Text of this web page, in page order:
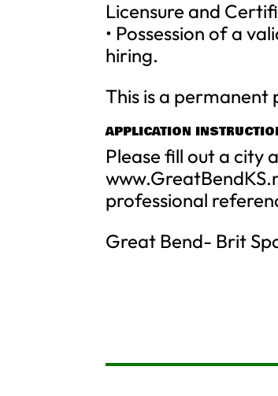
Licensure and
• Possession of a
hiring.
This is a
APPLICATION
Please fill out a city
professional
Great Bend- Brit